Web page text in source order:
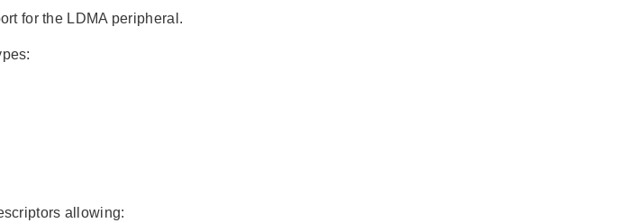
for the LDMA peripheral.
allowing: